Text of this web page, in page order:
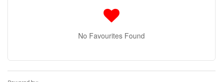
No Favourites Found